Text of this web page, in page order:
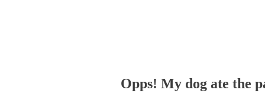
Opps! My dog ate the